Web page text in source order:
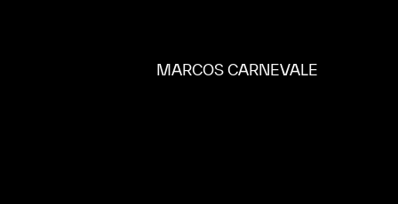
MARCOS CARNEVALE